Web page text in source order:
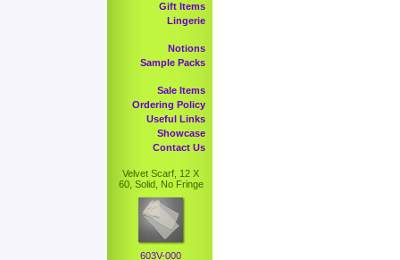
Gift Items
Lingerie
Notions
Sample Packs
Sale Items
Ordering Policy
Useful Links
Showcase
Contact Us
Velvet Scarf, 12 X
60, Solid, No Fringe
603V-000